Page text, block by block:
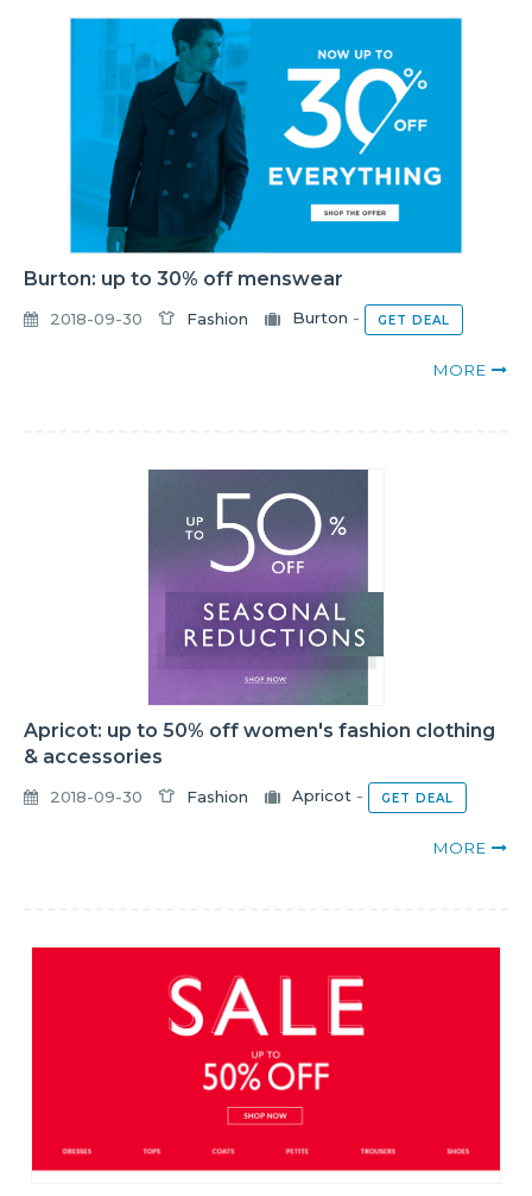
Burton: up to 30% off menswear
2018-09-30 Fashion Burton - GET DEAL
MORE
Apricot: up to 50% off women's fashion clothing
& accessories
2018-09-30 Fashion Apricot - GET DEAL
MORE